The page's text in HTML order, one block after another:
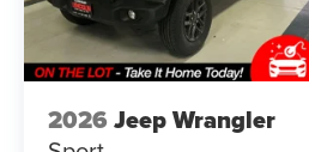
Take advantage of our
National Banks can
needs. To get started,
2026 Jeep Wrangler